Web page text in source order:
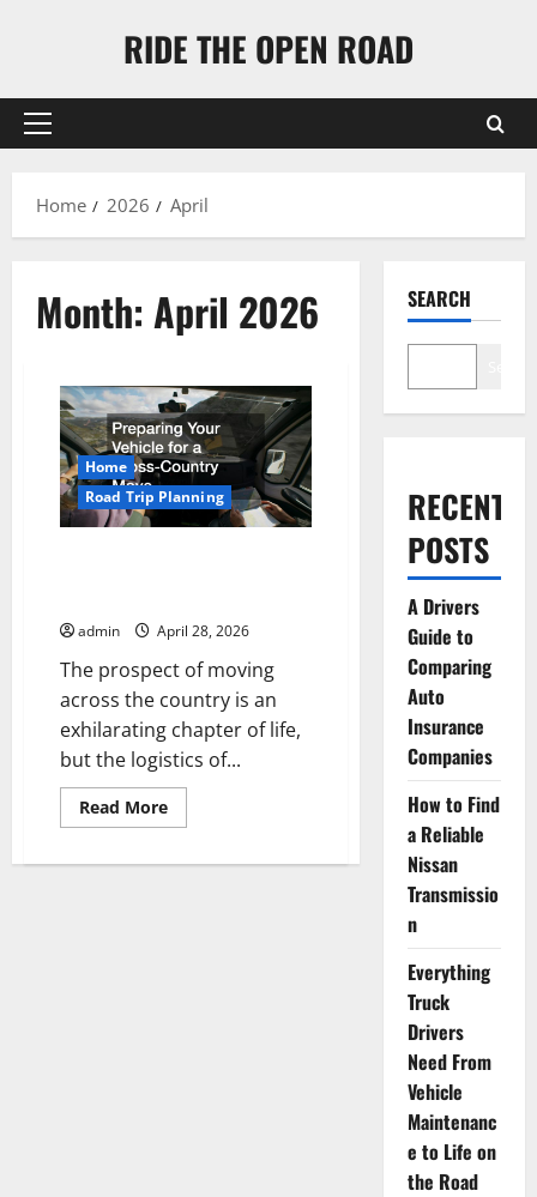
RIDE THE OPEN ROAD
Primary
Home
2026 April
Month: April 2026
Home
Road Trip Planning
admin April 28, 2026
The prospect of moving
across the country is an
exhilarating chapter of life,
but the logistics of...
Read MoreRead
more
Your
SEARCH
RECENT
POSTS
A Drivers
Guide to
Comparing
Auto
Insurance
Companies
How to Find
a Reliable
Nissan
Transmissio
n
Everything
Truck
Drivers
Need From
Vehicle
Maintenanc
e to Life on
the Road